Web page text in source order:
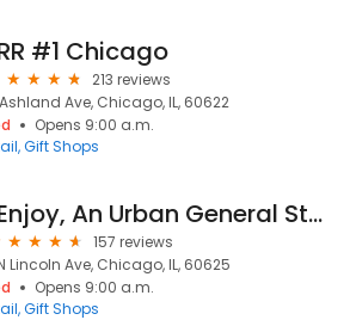
#1 Chicago
213 reviews
Ashland Ave, Chicago, IL, 60622
Opens 9:00 a.m.
Gift Shops
Enjoy, An Urban General Store
157 reviews
Lincoln Ave, Chicago, IL, 60625
Opens 9:00 a.m.
Gift Shops